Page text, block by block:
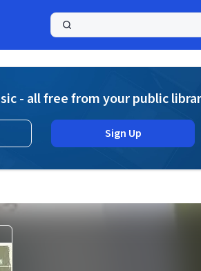
- all free from your public
Sign Up